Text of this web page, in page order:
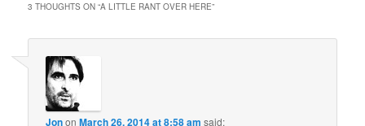
3 THOUGHTS ON “A LITTLE RANT OVER HERE”
JononMarch 26, 2014 at 8:58 am said: